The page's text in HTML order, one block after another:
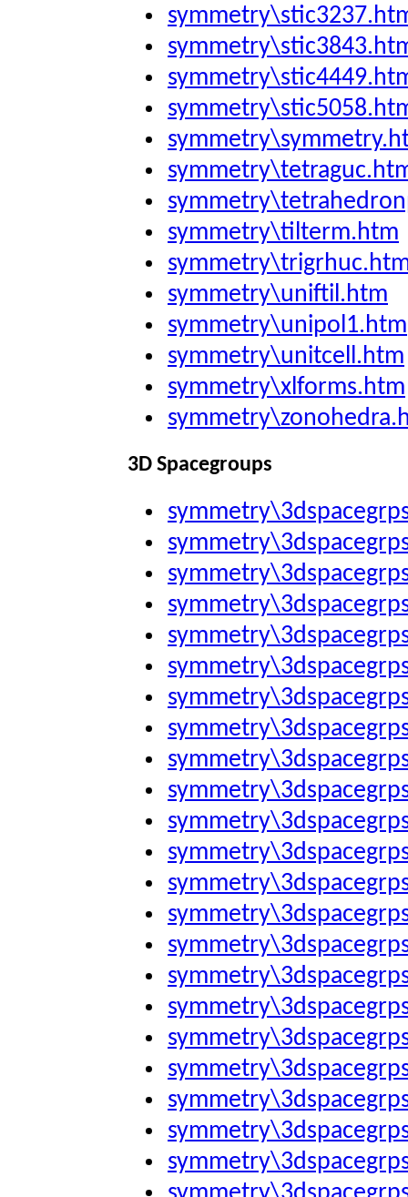
symmetry\tilterm.htm
symmetry\uniftil.htm
symmetry\unipol1.htm
symmetry\unitcell.htm
symmetry\xlforms.htm
3D Spacegroups